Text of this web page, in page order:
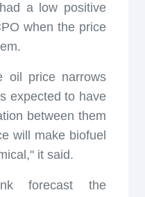
a low positive
when the price
oil price narrows
expected to have
between them
will make biofuel
it said.
forecast the